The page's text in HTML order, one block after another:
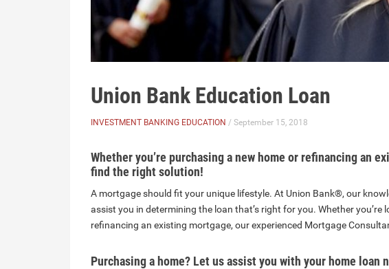
Union Bank Education Loan
INVESTMENT BANKING EDUCATION / September 15, 2018
Whether you’re purchasing a new home or refinancing an
find the right solution!
A mortgage should fit your unique lifestyle. At Union Bank®, our
assist you in determining the loan that’s right for you. Whether
refinancing an existing mortgage, our experienced Mortgage
Purchasing a home? Let us assist you with your home loan